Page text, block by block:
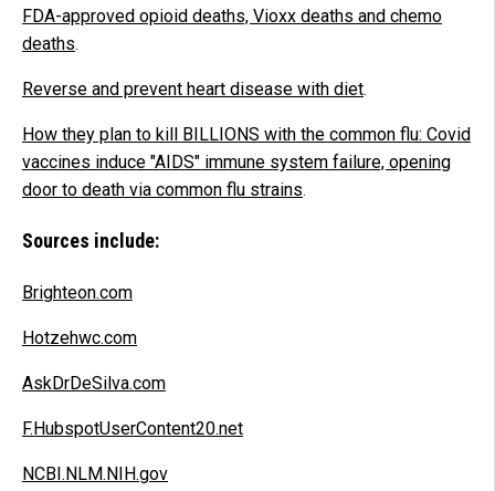
FDA-approved opioid deaths, Vioxx deaths and chemo
deaths.
Reverse and prevent heart disease with diet.
How they plan to kill BILLIONS with the common flu: Covid
vaccines induce "AIDS" immune system failure, opening
door to death via common flu strains.
Sources include:
Brighteon.com
Hotzehwc.com
AskDrDeSilva.com
F.HubspotUserContent20.net
NCBI.NLM.NIH.gov